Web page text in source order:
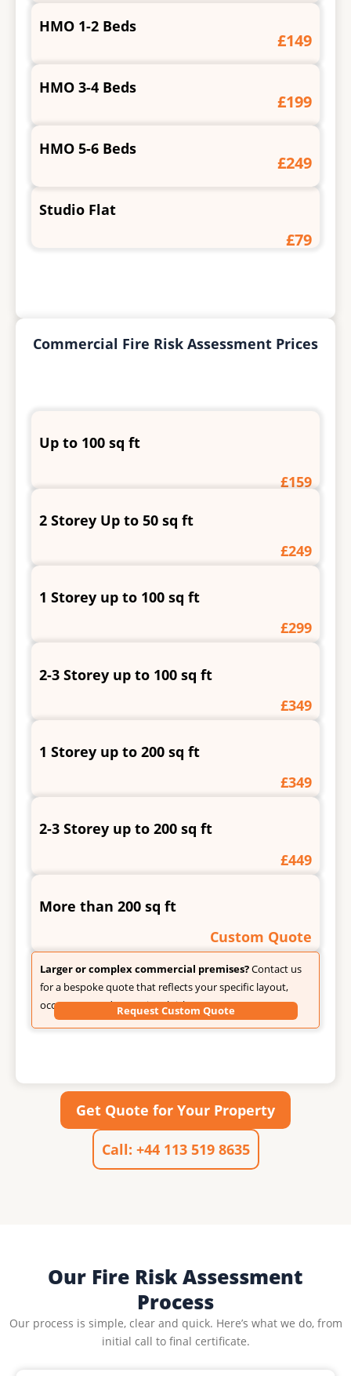
Studio Flat
£79
HMO 1-2 Beds
£149
HMO 3-4 Beds
£199
HMO 5-6 Beds
£249
Commercial Fire Risk Assessment Prices
Up to 100 sq ft
£159
2 Storey Up to 50 sq ft
£249
1 Storey up to 100 sq ft
£299
2-3 Storey up to 100 sq ft
£349
1 Storey up to 200 sq ft
£349
2-3 Storey up to 200 sq ft
£449
More than 200 sq ft
Custom Quote
Larger or complex commercial premises?Contact us
for a bespoke quote that reflects your specific layout,
occupancy, and operational risks.
Request Custom Quote
Get Quote for Your Property
Call: +44 113 519 8635
Our Fire Risk Assessment
Process
Our process is simple, clear and quick. Here’s what we do, from
initial call to final certificate.